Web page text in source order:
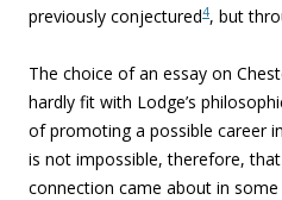
previously conjectured4, but
The choice of an essay on
hardly fit with Lodge’s
of promoting a possible career
is not impossible, therefore,
connection came about in